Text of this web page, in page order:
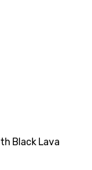
Black Lava